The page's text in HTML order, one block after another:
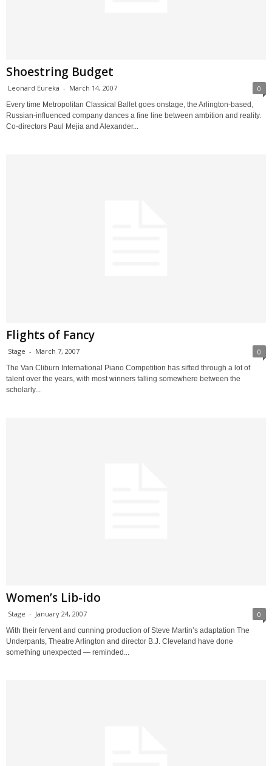
Shoestring Budget
Leonard Eureka - March 14, 2007 0
Every time Metropolitan Classical Ballet goes onstage, the Arlington-based,
Russian-influenced company dances a fine line between ambition and reality.
Co-directors Paul Mejia and Alexander...
Flights of Fancy
Stage - March 7, 2007 0
The Van Cliburn International Piano Competition has sifted through a lot of
talent over the years, with most winners falling somewhere between the
scholarly...
Women’s Lib-ido
Stage - January 24, 2007 0
With their fervent and cunning production of Steve Martin’s adaptation The
Underpants, Theatre Arlington and director B.J. Cleveland have done
something unexpected — reminded...